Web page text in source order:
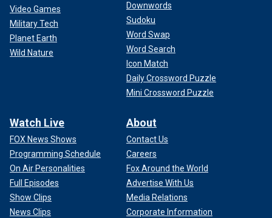
Video Games
Military Tech
Planet Earth
Wild Nature
Downwords
Sudoku
Word Swap
Word Search
Icon Match
Daily Crossword Puzzle
Mini Crossword Puzzle
Watch Live
FOX News Shows
Programming Schedule
On Air Personalities
Full Episodes
Show Clips
News Clips
About
Contact Us
Careers
Fox Around the World
Advertise With Us
Media Relations
Corporate Information